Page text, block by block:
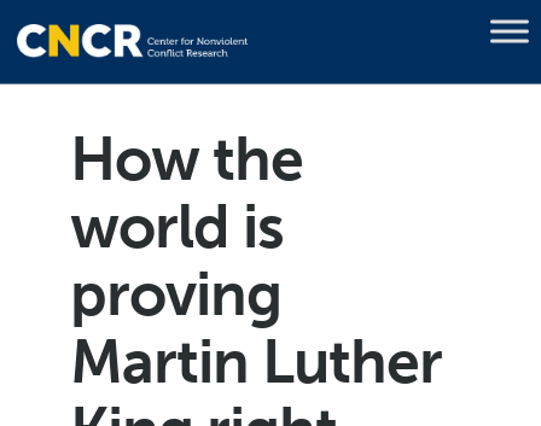
How the
world is
proving
Martin Luther